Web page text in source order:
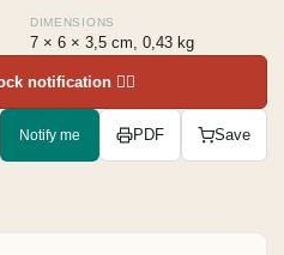
DIMENSIONS
7 × 6 × 3,5 cm, 0,43 kg
notification 👇🏻
Notify me PDF Save